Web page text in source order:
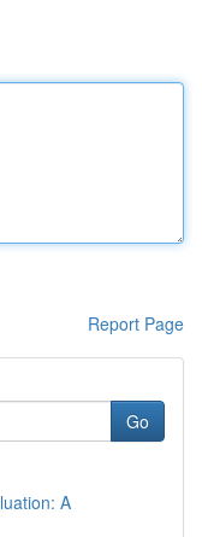
Report Page
Go
A